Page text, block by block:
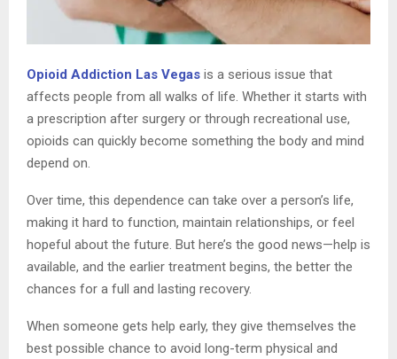
Opioid Addiction Las Vegas is a serious issue that
affects people from all walks of life. Whether it starts with
a prescription after surgery or through recreational use,
opioids can quickly become something the body and mind
depend on.
Over time, this dependence can take over a person’s life,
making it hard to function, maintain relationships, or feel
hopeful about the future. But here’s the good news—help is
available, and the earlier treatment begins, the better the
chances for a full and lasting recovery.
When someone gets help early, they give themselves the
best possible chance to avoid long-term physical and